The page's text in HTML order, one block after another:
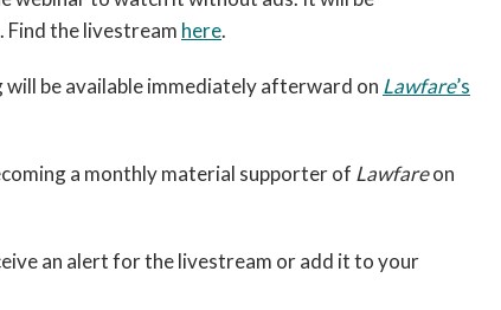
Find the livestream here.
be available immediately afterward on Lawfare’s
a monthly material supporter of Lawfareon
an alert for the livestream or add it to your